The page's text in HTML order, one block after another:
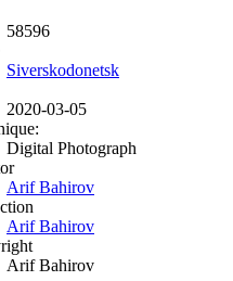
58596
Siverskodonetsk
2020-03-05
Digital Photograph
Arif Bahirov
Arif Bahirov
Arif Bahirov